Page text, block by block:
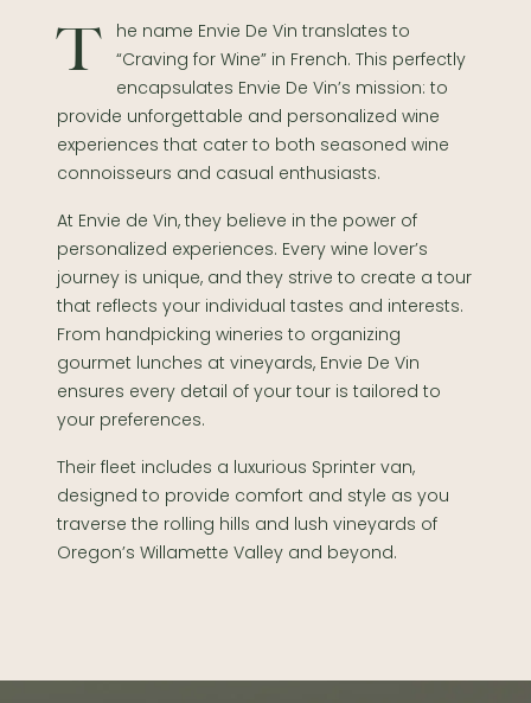
The name Envie De Vin translates to
“Craving for Wine” in French. This perfectly
encapsulates Envie De Vin’s mission: to
provide unforgettable and personalized wine
experiences that cater to both seasoned wine
connoisseurs and casual enthusiasts.
At Envie de Vin, they believe in the power of
personalized experiences. Every wine lover’s
journey is unique, and they strive to create a tour
that reflects your individual tastes and interests.
From handpicking wineries to organizing
gourmet lunches at vineyards, Envie De Vin
ensures every detail of your tour is tailored to
your preferences.
Their fleet includes a luxurious Sprinter van,
designed to provide comfort and style as you
traverse the rolling hills and lush vineyards of
Oregon’s Willamette Valley and beyond.